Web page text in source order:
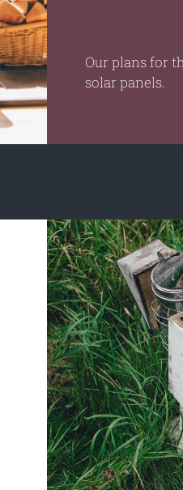
Our plans for
solar panels.